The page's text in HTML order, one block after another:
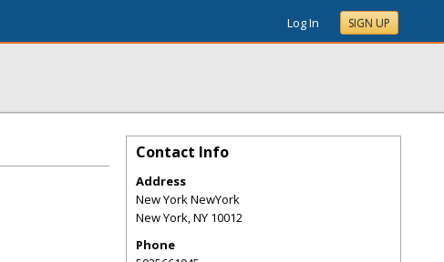
Log In SIGN UP
Contact Info
Address
New York NewYork
New York,NY 10012
Phone